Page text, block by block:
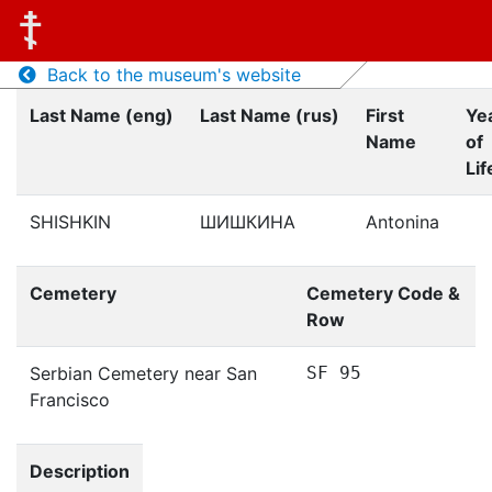
Back to the museum's website
Last Name (eng)
Last Name (rus)
First
Name
of
SHISHKIN ШИШКИНА Antonina
Cemetery
Cemetery Code &
Row
Serbian Cemetery near San
Francisco
SF 95
Description